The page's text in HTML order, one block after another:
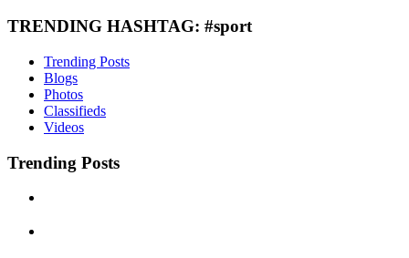
TRENDING HASHTAG: #sport
Trending Posts
Blogs
Photos
Classifieds
Videos
Trending Posts